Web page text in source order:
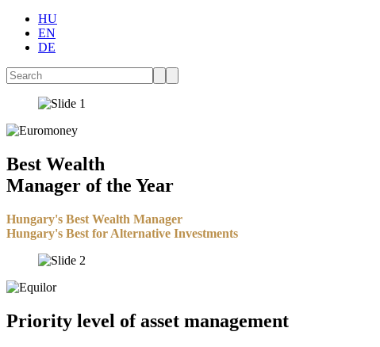
HU
EN
DE
Best Wealth
Manager of the Year
Hungary's Best Wealth Manager
Hungary's Best for Alternative Investments
Priority level of asset management